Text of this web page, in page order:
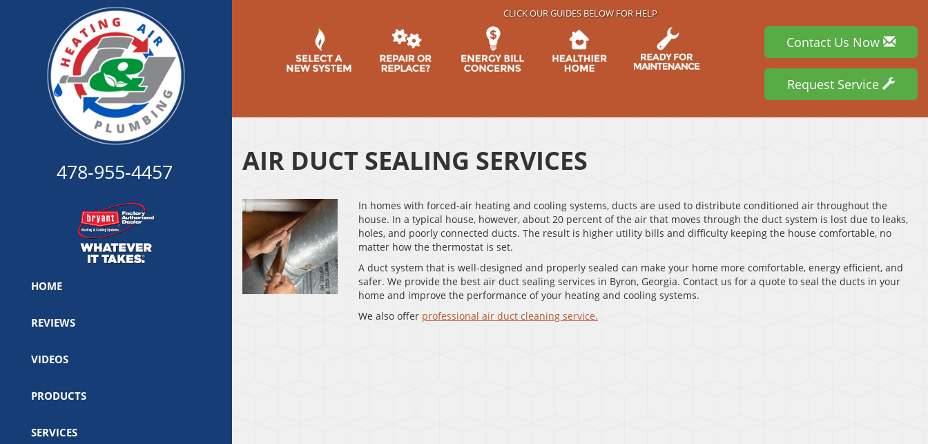
478-955-4457
HOME
REVIEWS
VIDEOS
PRODUCTS
SERVICES
CLICK OUR GUIDES BELOW FOR HELP
Contact Us Now
Request Service
AIR DUCT SEALING SERVICES
In homes with forced-air heating and cooling systems, ducts are used to distribute conditioned air throughout the
house. In a typical house, however, about 20 percent of the air that moves through the duct system is lost due to leaks,
holes, and poorly connected ducts. The result is higher utility bills and difficulty keeping the house comfortable, no
matter how the thermostat is set.
A duct system that is well-designed and properly sealed can make your home more comfortable, energy efficient, and
safer. We provide the best air duct sealing services in Byron, Georgia. Contact us for a quote to seal the ducts in your
home and improve the performance of your heating and cooling systems.
We also offer professional air duct cleaning service.